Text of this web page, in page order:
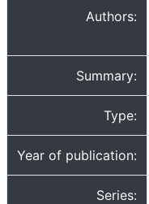
Authors:
Summary:
Type:
Year of publication:
Series: